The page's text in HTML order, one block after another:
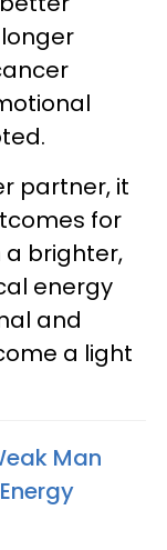
partner, it
for
a brighter,
energy
and
a light
Man